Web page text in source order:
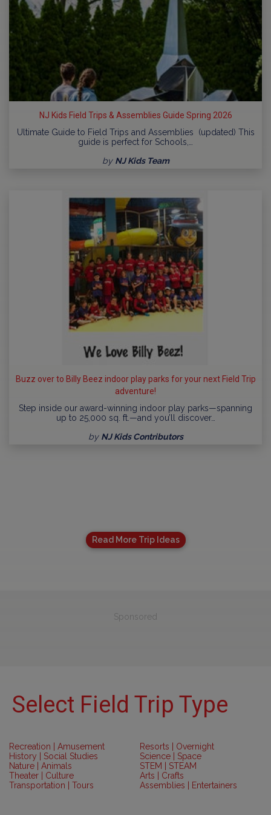
NJ Kids Field Trips & Assemblies Guide Spring 2026
Ultimate Guide to Field Trips and Assemblies (updated) This
guide is perfect for Schools,…
by NJ Kids Team
Buzz over to Billy Beez indoor play parks for your next Field Trip
adventure!
Step inside our award-winning indoor play parks—spanning
up to 25,000 sq. ft.—and you’ll discover…
by NJ Kids Contributors
Read More Trip Ideas
Sponsored
Select Field Trip Type
Recreation | Amusement
History | Social Studies
Nature | Animals
Theater | Culture
Transportation | Tours
Resorts | Overnight
Science | Space
STEM | STEAM
Arts | Crafts
Assemblies | Entertainers